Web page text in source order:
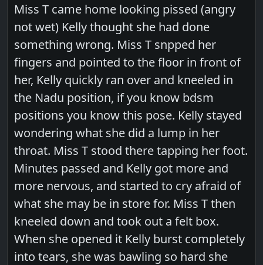
Miss T came home looking pissed (angry
not wet) Kelly thought she had done
something wrong. Miss T snpped her
fingers and pointed to the floor in front of
her, Kelly quickly ran over and kneeled in
the Nadu position, if you know bdsm
positions you know this pose. Kelly stayed
wondering what she did a lump in her
throat. Miss T stood there tapping her foot.
Minutes passed and Kelly got more and
more nervous, and started to cry afraid of
what she may be in store for. Miss T then
kneeled down and took out a felt box.
When she opened it Kelly burst completely
into tears, she was bawling so hard she